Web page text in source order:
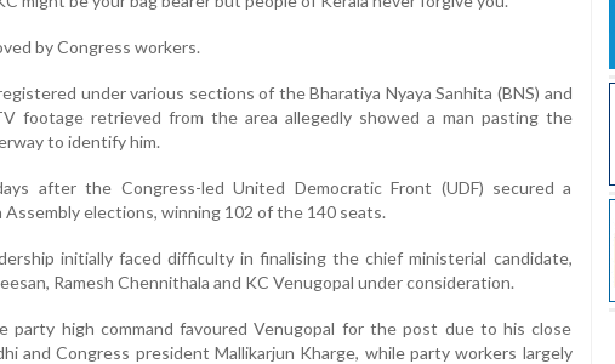
by Congress workers.
under various sections of the Bharatiya Nyaya Sanhita (BNS) and
footage retrieved from the area allegedly showed a man pasting the
to identify him.
after the Congress-led United Democratic Front (UDF) secured a
elections, winning 102 of the 140 seats.
initially faced difficulty in finalising the chief ministerial candidate,
Ramesh Chennithala and KC Venugopal under consideration.
party high command favoured Venugopal for the post due to his close
and Congress president Mallikarjun Kharge, while party workers largely